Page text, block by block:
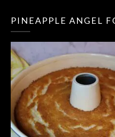
PINEAPPLE ANGEL